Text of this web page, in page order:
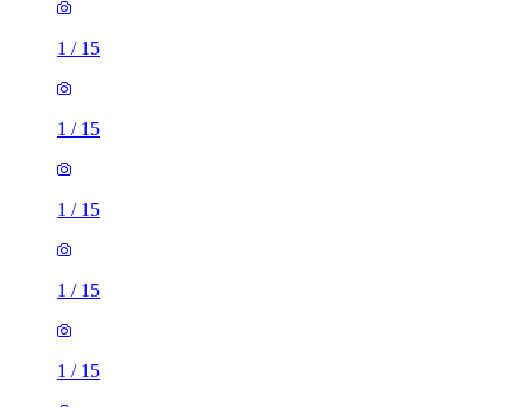
1 / 15
1 / 15
1 / 15
1 / 15
1 / 15